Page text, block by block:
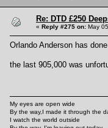
Re: DTD £250
« Reply #275 on: May
Orlando Anderson has
the last 905,000 was
My eyes are open wide
By the way,I made it through the
I watch the world outside